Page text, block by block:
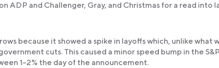
ADP and Challenger, Gray, and Christmas for a read into
because it showed a spike in layoffs which, unlike what
cuts. This caused a minor speed bump in the
1-2% the day of the announcement.